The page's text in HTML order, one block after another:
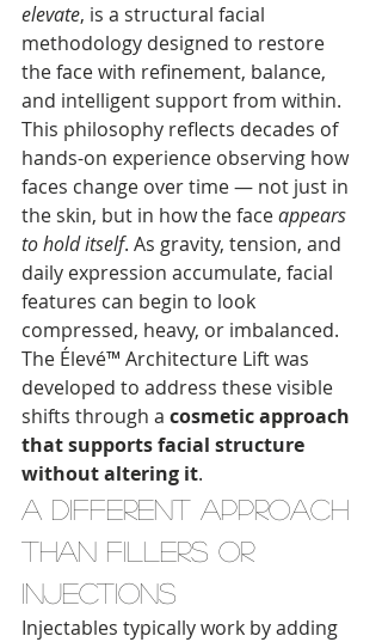
elevate, is a structural facial
methodology designed to restore
the face with refinement, balance,
and intelligent support from within.
This philosophy reflects decades of
hands-on experience observing how
faces change over time — not just in
the skin, but in how the face appears
to hold itself. As gravity, tension, and
daily expression accumulate, facial
features can begin to look
compressed, heavy, or imbalanced.
The Élevé™ Architecture Lift was
developed to address these visible
shifts through a cosmetic approach
that supports facial structure
without altering it.
A Different Approach
Than Fillers or
Injections
Injectables typically work by adding